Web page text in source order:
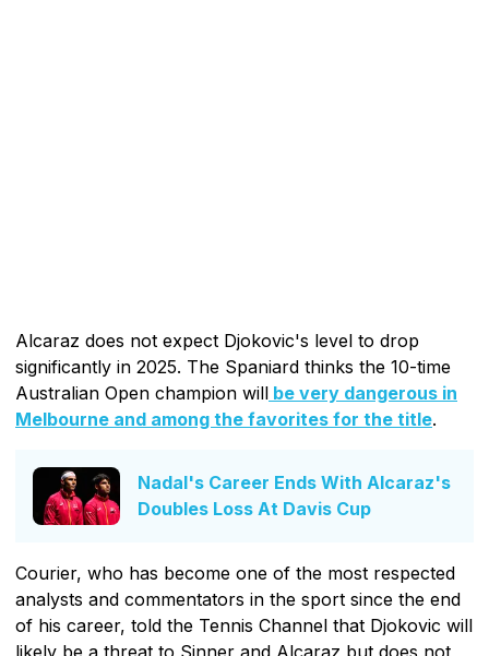
Alcaraz does not expect Djokovic's level to drop
significantly in 2025. The Spaniard thinks the 10-time
Australian Open champion will be very dangerous in
Melbourne and among the favorites for the title.
Nadal's Career Ends With Alcaraz's
Doubles Loss At Davis Cup
Courier, who has become one of the most respected
analysts and commentators in the sport since the end
of his career, told the Tennis Channel that Djokovic will
likely be a threat to Sinner and Alcaraz but does not